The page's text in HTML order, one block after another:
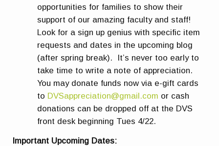
opportunities for families to show their
support of our amazing faculty and staff!
Look for a sign up genius with specific item
requests and dates in the upcoming blog
(after spring break). It’s never too early to
take time to write a note of appreciation.
You may donate funds now via e-gift cards
to DVSappreciation@gmail.com or cash
donations can be dropped off at the DVS
front desk beginning Tues 4/22.
Important Upcoming Dates: